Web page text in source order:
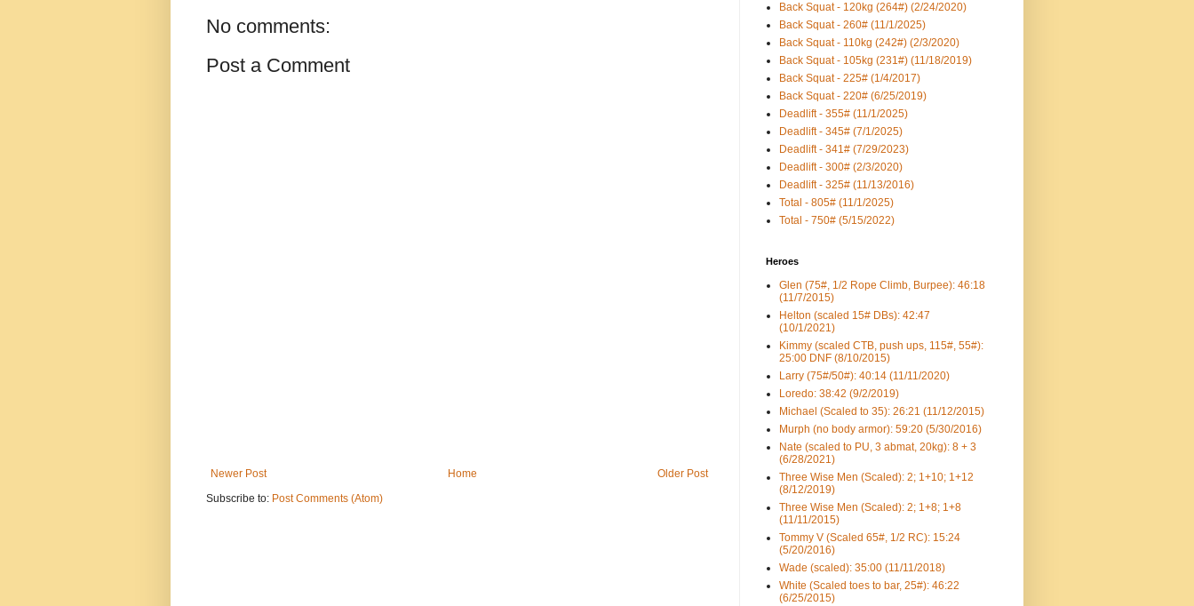
No comments:
Post a Comment
Newer Post Older Post
Home
Subscribe to: Post Comments (Atom)
Back Squat - 120kg (264#) (2/24/2020)
Back Squat - 260# (11/1/2025)
Back Squat - 110kg (242#) (2/3/2020)
Back Squat - 105kg (231#) (11/18/2019)
Back Squat - 225# (1/4/2017)
Back Squat - 220# (6/25/2019)
Deadlift - 355# (11/1/2025)
Deadlift - 345# (7/1/2025)
Deadlift - 341# (7/29/2023)
Deadlift - 300# (2/3/2020)
Deadlift - 325# (11/13/2016)
Total - 805# (11/1/2025)
Total - 750# (5/15/2022)
Heroes
Glen (75#, 1/2 Rope Climb, Burpee): 46:18
(11/7/2015)
Helton (scaled 15# DBs): 42:47
(10/1/2021)
Kimmy (scaled CTB, push ups, 115#, 55#):
25:00 DNF (8/10/2015)
Larry (75#/50#): 40:14 (11/11/2020)
Loredo: 38:42 (9/2/2019)
Michael (Scaled to 35): 26:21 (11/12/2015)
Murph (no body armor): 59:20 (5/30/2016)
Nate (scaled to PU, 3 abmat, 20kg): 8 + 3
(6/28/2021)
Three Wise Men (Scaled): 2; 1+10; 1+12
(8/12/2019)
Three Wise Men (Scaled): 2; 1+8; 1+8
(11/11/2015)
Tommy V (Scaled 65#, 1/2 RC): 15:24
(5/20/2016)
Wade (scaled): 35:00 (11/11/2018)
White (Scaled toes to bar, 25#): 46:22
(6/25/2015)